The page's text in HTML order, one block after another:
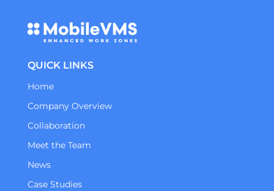
QUICK LINKS
Home
Company Overview
Collaboration
Meet the Team
News
Case Studies